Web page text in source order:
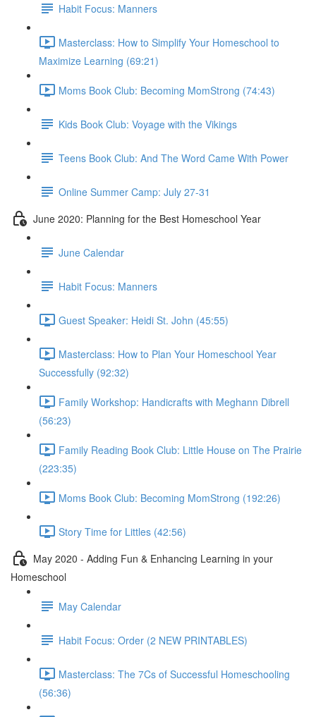
Habit Focus: Manners
Masterclass: How to Simplify Your Homeschool to
Maximize Learning (69:21)
Moms Book Club: Becoming MomStrong (74:43)
Kids Book Club: Voyage with the Vikings
Teens Book Club: And The Word Came With Power
Online Summer Camp: July 27-31
June 2020: Planning for the Best Homeschool Year
June Calendar
Habit Focus: Manners
Guest Speaker: Heidi St. John (45:55)
Masterclass: How to Plan Your Homeschool Year
Successfully (92:32)
Family Workshop: Handicrafts with Meghann Dibrell
(56:23)
Family Reading Book Club: Little House on The Prairie
(223:35)
Moms Book Club: Becoming MomStrong (192:26)
Story Time for Littles (42:56)
May 2020 - Adding Fun & Enhancing Learning in your
Homeschool
May Calendar
Habit Focus: Order (2 NEW PRINTABLES)
Masterclass: The 7Cs of Successful Homeschooling
(56:36)